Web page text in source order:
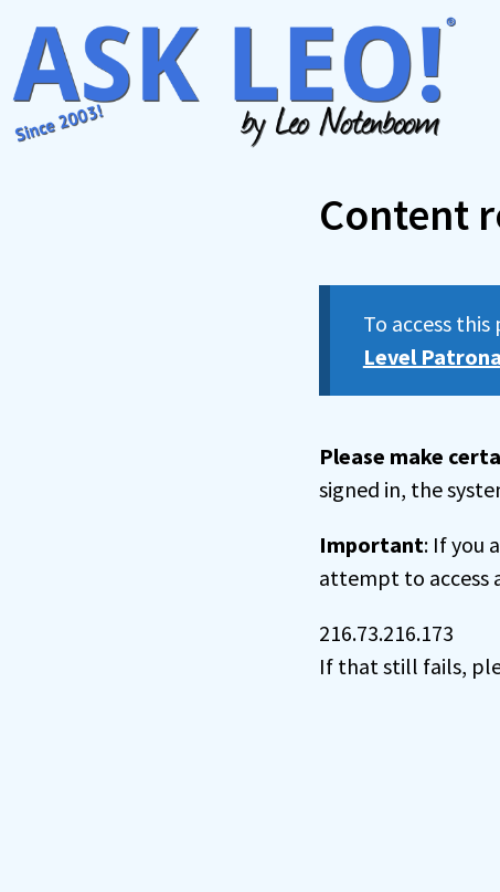
content
Content
To access
Level
Please make
signed in, the
Important: If you
attempt to access
216.73.216.173
If that still fails,